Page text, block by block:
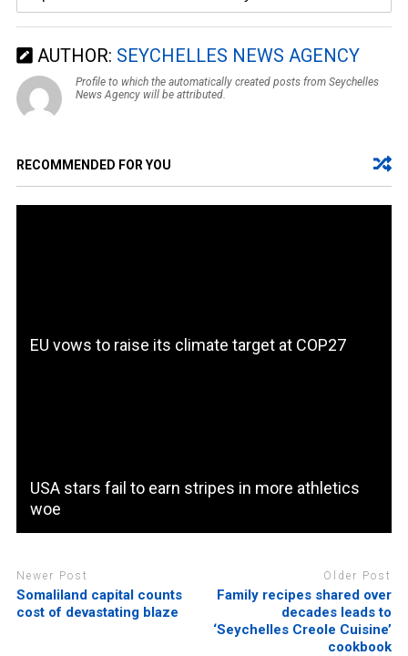
AUTHOR: SEYCHELLES NEWS AGENCY
Profile to which the automatically created posts from Seychelles
News Agency will be attributed.
RECOMMENDED FOR YOU
EU vows to raise its climate target at COP27
USA stars fail to earn stripes in more athletics
woe
Newer Post
Somaliland capital counts
cost of devastating blaze
Older Post
Family recipes shared over
decades leads to
‘Seychelles Creole Cuisine’
cookbook